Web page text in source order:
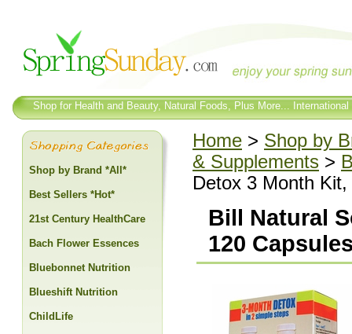
Shop for Health and Beauty, Natural Foods, Plus More...
Home > Shop by
& Supplements >
Detox 3 Month
Bill Natural
120
Shop by Brand *All*
Best Sellers *Hot*
21st Century HealthCare
Bach Flower Essences
Bluebonnet Nutrition
Blueshift Nutrition
ChildLife